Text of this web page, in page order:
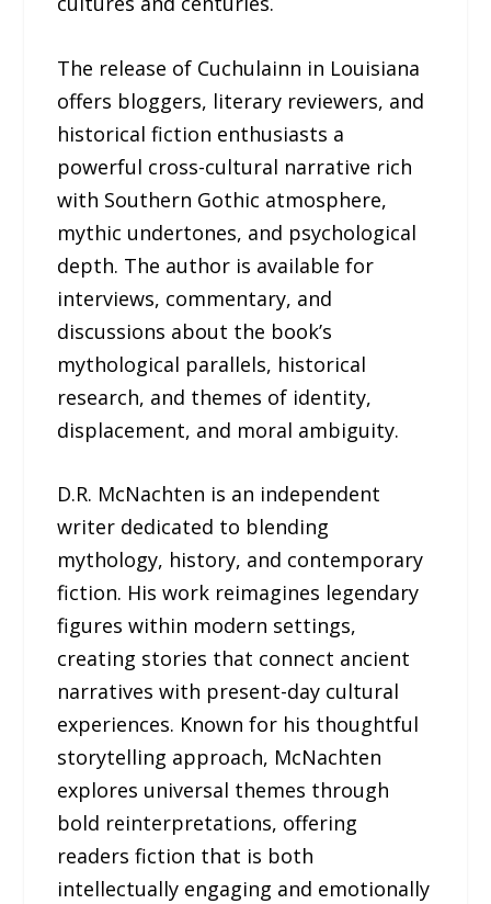
The release of Cuchulainn in Louisiana
offers bloggers, literary reviewers, and
historical fiction enthusiasts a
powerful cross-cultural narrative rich
with Southern Gothic atmosphere,
mythic undertones, and psychological
depth. The author is available for
interviews, commentary, and
discussions about the book’s
mythological parallels, historical
research, and themes of identity,
displacement, and moral ambiguity.
D.R. McNachten is an independent
writer dedicated to blending
mythology, history, and contemporary
fiction. His work reimagines legendary
figures within modern settings,
creating stories that connect ancient
narratives with present-day cultural
experiences. Known for his thoughtful
storytelling approach, McNachten
explores universal themes through
bold reinterpretations, offering
readers fiction that is both
intellectually engaging and emotionally